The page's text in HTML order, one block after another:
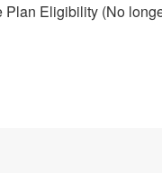
Plan Eligibility (No